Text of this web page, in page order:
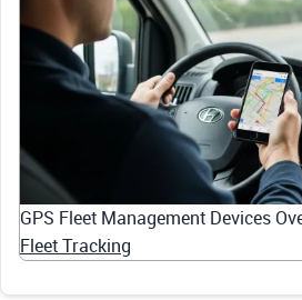
GPS Fleet Management Devices
Fleet Tracking